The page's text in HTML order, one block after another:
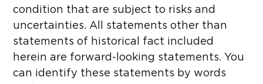
condition that are subject to risks and
uncertainties. All statements other than
statements of historical fact included
herein are forward-looking statements. You
can identify these statements by words